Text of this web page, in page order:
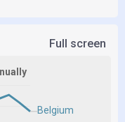
Full screen